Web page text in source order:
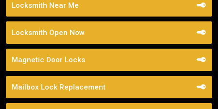
Locksmith Near Me
Locksmith Open Now
Magnetic Door Locks
Mailbox Lock Replacement